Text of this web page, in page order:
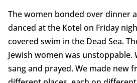
The women bonded over dinner
danced at the Kotel on Friday
covered swim in the Dead Sea.
Jewish women was unstoppable.
sang and prayed. We made new